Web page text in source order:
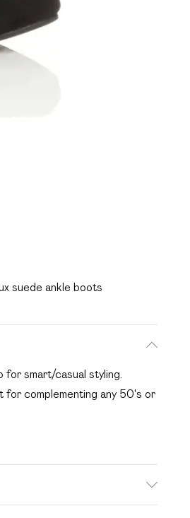
suede ankle boots
smart/casual styling.
for complementing any 50's or